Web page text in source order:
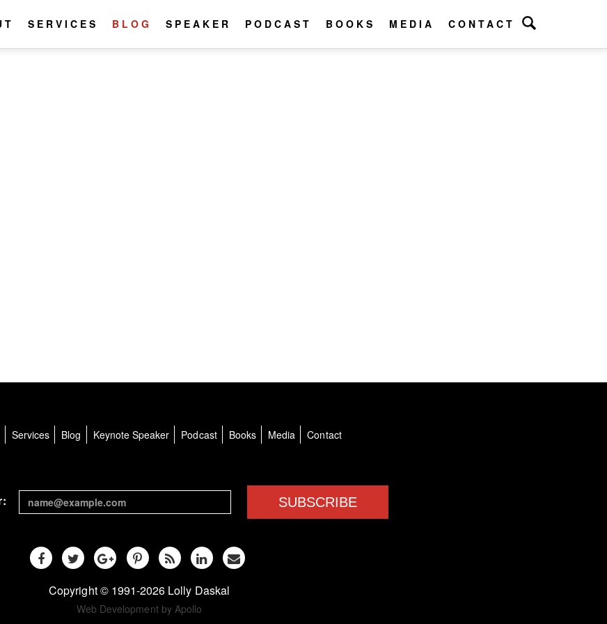
SERVICES BLOG SPEAKER PODCAST BOOKS MEDIA CONTACT
Services Blog Keynote Speaker Podcast Books Media Contact
SUBSCRIBE
Copyright © 1991-2026 Lolly Daskal
Web Development by Apollo